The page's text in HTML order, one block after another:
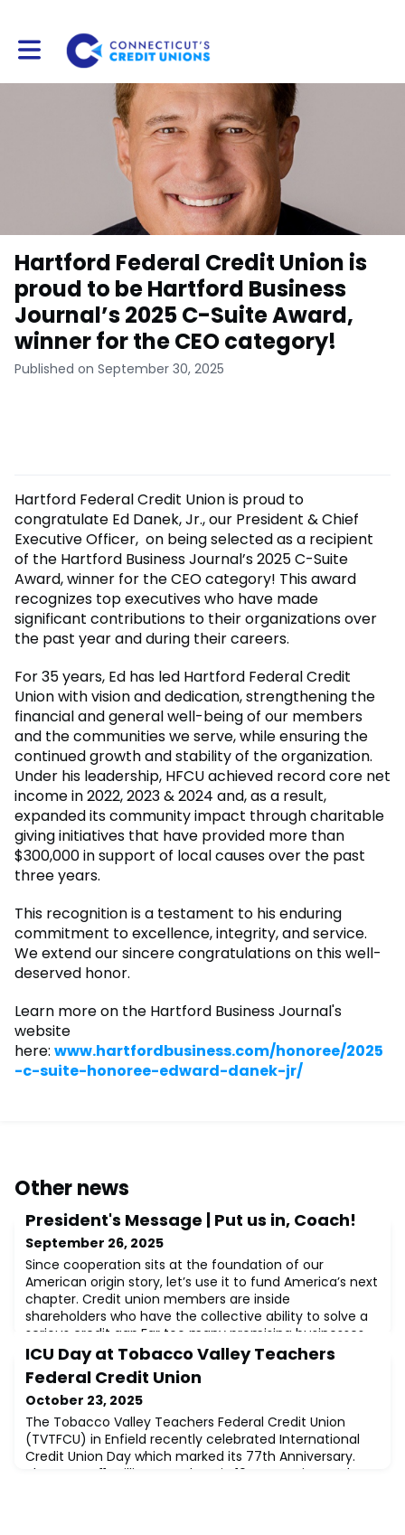
Toggle main navigation
Hartford Federal Credit Union is
proud to be Hartford Business
Journal’s 2025 C-Suite Award,
winner for the CEO category!
Published on September 30, 2025
Hartford Federal Credit Union is proud to
congratulate Ed Danek, Jr., our President & Chief
Executive Officer, on being selected as a recipient
of the Hartford Business Journal’s 2025 C-Suite
Award, winner for the CEO category! This award
recognizes top executives who have made
significant contributions to their organizations over
the past year and during their careers.
For 35 years, Ed has led Hartford Federal Credit
Union with vision and dedication, strengthening the
financial and general well-being of our members
and the communities we serve, while ensuring the
continued growth and stability of the organization.
Under his leadership, HFCU achieved record core net
income in 2022, 2023 & 2024 and, as a result,
expanded its community impact through charitable
giving initiatives that have provided more than
$300,000 in support of local causes over the past
three years.
This recognition is a testament to his enduring
commitment to excellence, integrity, and service.
We extend our sincere congratulations on this well-
deserved honor.
Learn more on the Hartford Business Journal's
website
here: www.hartfordbusiness.com/honoree/2025
-c-suite-honoree-edward-danek-jr/
Other news
President's Message | Put us in, Coach!
September 26, 2025
Since cooperation sits at the foundation of our
American origin story, let’s use it to fund America’s next
chapter. Credit union members are inside
shareholders who have the collective ability to solve a
serious credit gap.Far too many promising businesses
come up short getting approved for $50,000–
250,000 loans. These businesses not only give our
communities local character, they build economic r
ICU Day at Tobacco Valley Teachers
Federal Credit Union
October 23, 2025
The Tobacco Valley Teachers Federal Credit Union
(TVTFCU) in Enfield recently celebrated International
Credit Union Day which marked its 77th Anniversary.
There are 411 million members in 104 countries, and